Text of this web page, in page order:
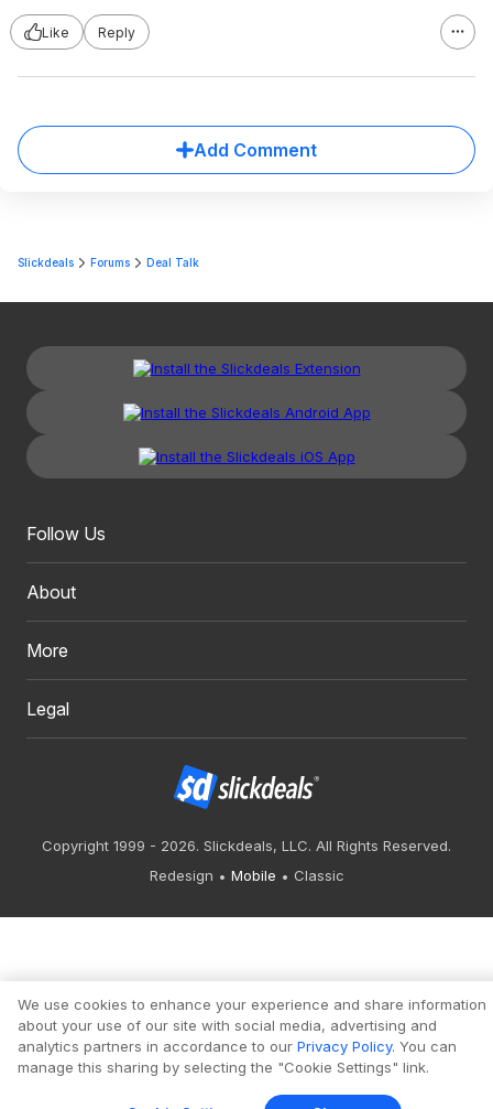
Like Reply
Add Comment
Slickdeals Forums Deal Talk
Follow Us
About
More
Legal
Copyright 1999 - 2026. Slickdeals, LLC. All Rights Reserved.
Redesign
Mobile Classic
We use cookies to enhance your experience and share information
about your use of our site with social media, advertising and
analytics partners in accordance to our Privacy Policy. You can
manage this sharing by selecting the "Cookie Settings" link.